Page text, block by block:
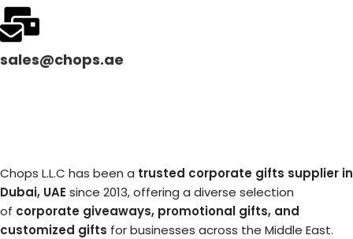
sales@chops.ae
Chops L.L.C has been a trusted corporate gifts supplier in
Dubai, UAE since 2013, offering a diverse selection
of corporate giveaways, promotional gifts, and
customized gifts for businesses across the Middle East.